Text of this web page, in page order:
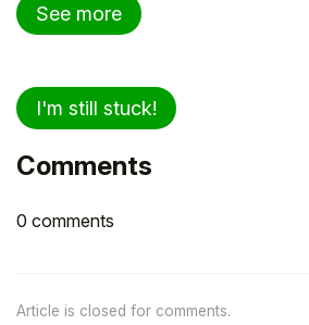
See more
I'm still stuck!
Comments
0 comments
Article is closed for comments.